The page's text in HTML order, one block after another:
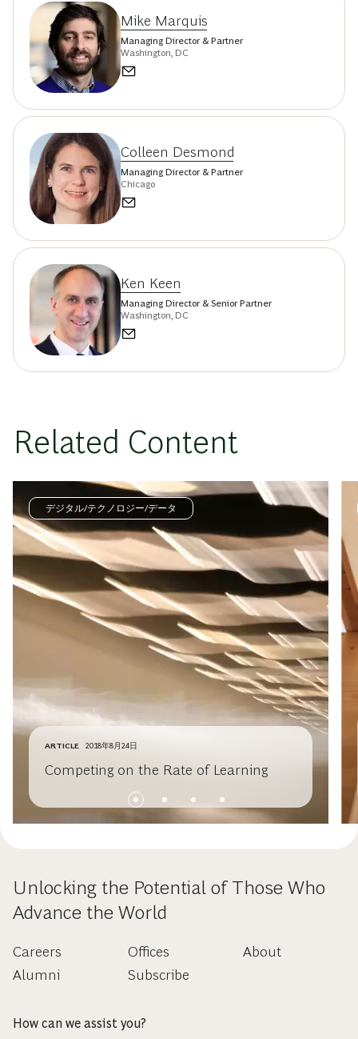
Mike Marquis
Managing Director & Partner
Washington, DC
Colleen Desmond
Managing Director & Partner
Chicago
Ken Keen
Managing Director & Senior Partner
Washington, DC
Related Content
デジタル/テクノロジー/データ
ARTICLE 2018年8月24日
Competing on the Rate of Learning
Unlocking the Potential of Those Who
Advance the World
Careers
Alumni
Offices
Subscribe
About
How can we assist you?